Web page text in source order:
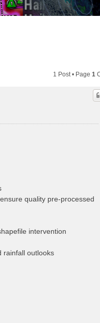
1 Post • Page 1
quality pre-processed
intervention
rainfall outlooks